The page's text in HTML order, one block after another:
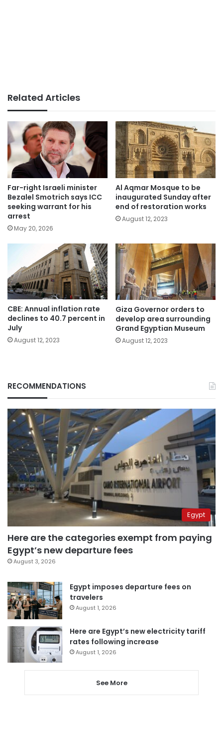
Related Articles
Far-right Israeli minister
Bezalel Smotrich says ICC
seeking warrant for his
arrest
May 20, 2026
Al Aqmar Mosque to be
inaugurated Sunday after
end of restoration works
August 12, 2023
CBE: Annual inflation rate
declines to 40.7 percent in
July
August 12, 2023
Giza Governor orders to
develop area surrounding
Grand Egyptian Museum
August 12, 2023
RECOMMENDATIONS
Egypt
Here are the categories exempt from paying
Egypt’s new departure fees
August 3, 2026
Egypt imposes departure fees on
travelers
August 1, 2026
Here are Egypt’s new electricity tariff
rates following increase
August 1, 2026
See More